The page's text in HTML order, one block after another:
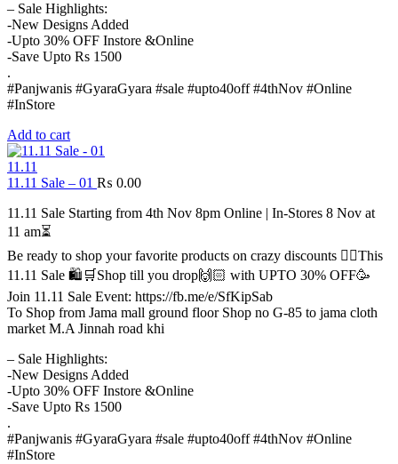
– Sale Highlights:
-New Designs Added
-Upto 30% OFF Instore &Online
-Save Upto Rs 1500
.
#Panjwanis #GyaraGyara #sale #upto40off #4thNov #Online
#InStore
Add to cart
11.11
11.11 Sale – 01 ₨ 0.00
11.11 Sale Starting from 4th Nov 8pm Online | In-Stores 8 Nov at
11 am⏳
Be ready to shop your favorite products on crazy discounts ✌🏻This
11.11 Sale 🛍️🛒Shop till you drop🙌🏻 with UPTO 30% OFF🥳
Join 11.11 Sale Event: https://fb.me/e/SfKipSab
To Shop from Jama mall ground floor Shop no G-85 to jama cloth
market M.A Jinnah road khi
– Sale Highlights:
-New Designs Added
-Upto 30% OFF Instore &Online
-Save Upto Rs 1500
.
#Panjwanis #GyaraGyara #sale #upto40off #4thNov #Online
#InStore